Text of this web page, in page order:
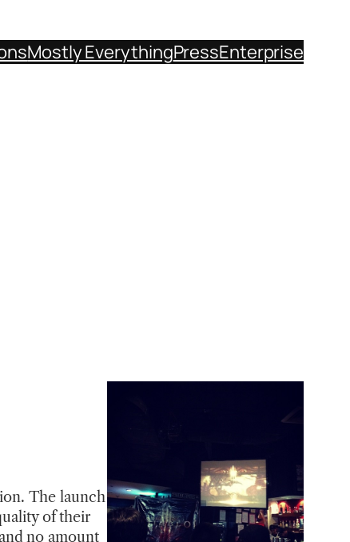
Mostly EverythingPressEnterprise
The launch
of their
no amount